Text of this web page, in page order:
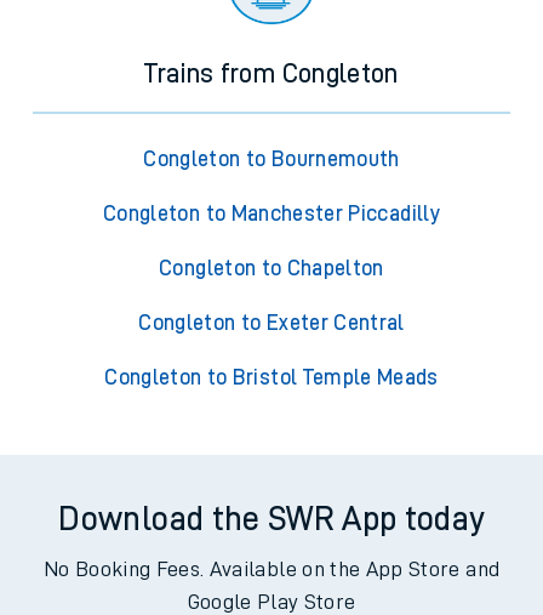
Trains from Congleton
Congleton to Bournemouth
Congleton to Manchester Piccadilly
Congleton to Chapelton
Congleton to Exeter Central
Congleton to Bristol Temple Meads
Download the SWR App today
No Booking Fees. Available on the App Store and
Google Play Store